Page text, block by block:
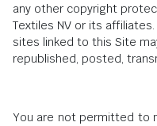
any other copyright
Textiles NV or its
sites linked to this Site
republished, posted,
You are not permitted to